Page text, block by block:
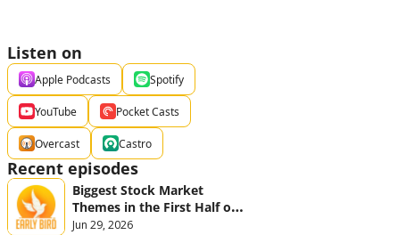
Listen on
Apple Podcasts Spotify
YouTube Pocket Casts
Overcast Castro
Recent episodes
Biggest Stock Market
Themes in the First Half of
2026
Jun 29, 2026